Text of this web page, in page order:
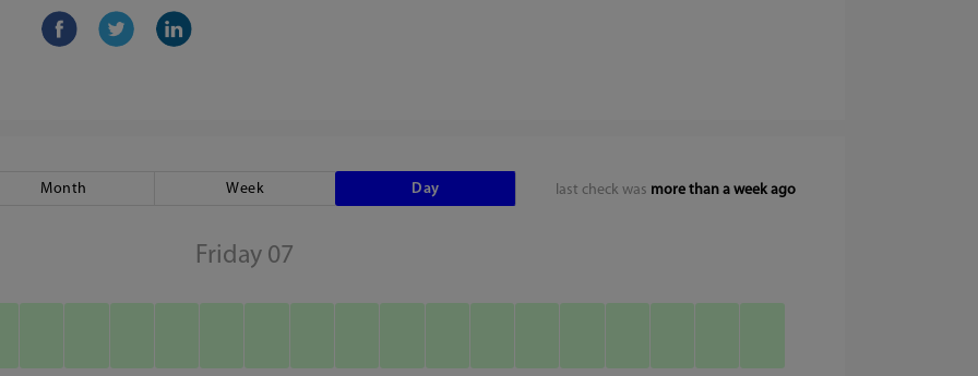
last check was more than a week ago
Month Week Day
Friday 07